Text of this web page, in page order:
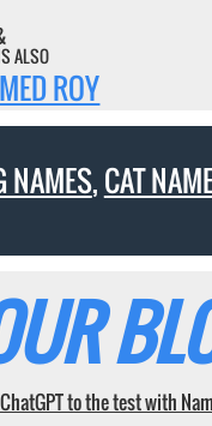
ALSO
ROY
NAMES,CAT
to the test with